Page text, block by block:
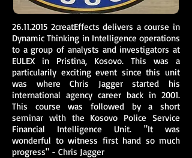
26.11.2015 2creatEffects delivers a course in
Dynamic Thinking in Intelligence operations
to a group of analysts and investigators at
EULEX in Pristina, Kosovo. This was a
particularily exciting event since this unit
was where Chris Jagger started his
international agency career back in 2001.
This course was followed by a short
seminar with the Kosovo Police Service
Financial Intelligence Unit. "It was
wonderful to witness first hand so much
progress" - Chris Jagger